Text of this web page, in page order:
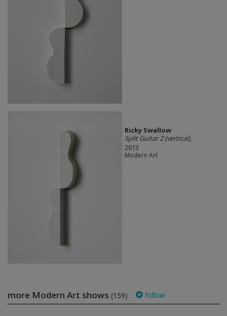
Ricky Swallow
Split Guitar 2 (vertical),
2013
Modern Art
more Modern Art shows (159) follow